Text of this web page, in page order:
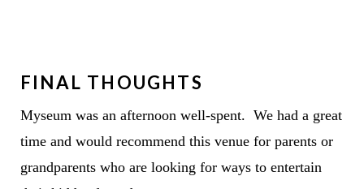
FINAL THOUGHTS
Myseum was an afternoon well-spent. We had a great
time and would recommend this venue for parents or
grandparents who are looking for ways to entertain